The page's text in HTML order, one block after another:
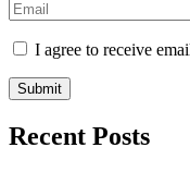
I agree to receive
Submit
Recent Posts